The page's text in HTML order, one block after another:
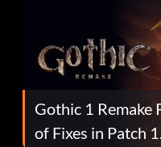
Gothic 1 Remake
of Fixes in Patch